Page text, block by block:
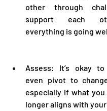
other through
support each
everything is going
Assess: It’s okay
even pivot to
especially if what you
longer aligns with